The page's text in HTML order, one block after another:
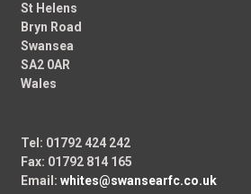
St Helens
Bryn Road
Swansea
SA2 0AR
Wales
Tel: 01792 424 242
Fax: 01792 814 165
Email:whites@swansearfc.co.uk